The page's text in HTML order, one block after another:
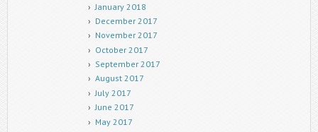
January 2018
December 2017
November 2017
October 2017
September 2017
August 2017
July 2017
June 2017
May 2017